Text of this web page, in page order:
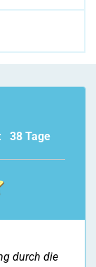
38 Tage
durch die